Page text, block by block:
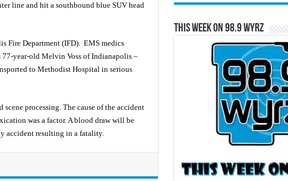
line and hit a southbound blue SUV head
Fire Department (IFD). EMS medics
year-old Melvin Voss of Indianapolis –
to Methodist Hospital in serious
processing. The cause of the accident
was a factor. A blood draw will be
accident resulting in a fatality.
This Week on 98.9 WYRZ